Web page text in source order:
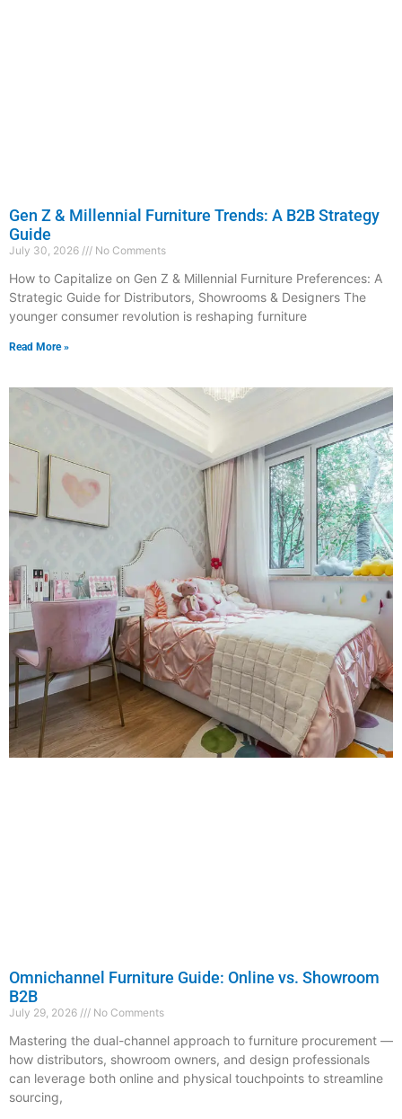
Gen Z & Millennial Furniture Trends: A B2B Strategy
Guide
July 30, 2026 No Comments
How to Capitalize on Gen Z & Millennial Furniture Preferences: A
Strategic Guide for Distributors, Showrooms & Designers The
younger consumer revolution is reshaping furniture
Read More »
Omnichannel Furniture Guide: Online vs. Showroom
B2B
July 29, 2026 No Comments
Mastering the dual-channel approach to furniture procurement —
how distributors, showroom owners, and design professionals
can leverage both online and physical touchpoints to streamline
sourcing,